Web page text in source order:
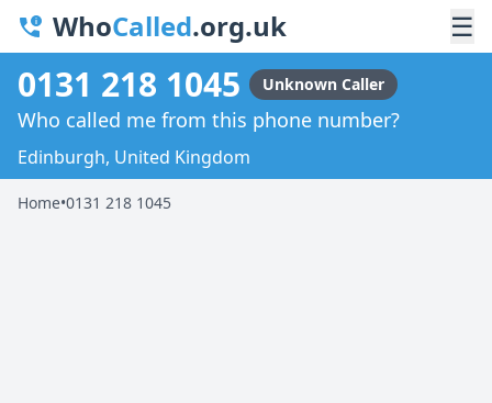
WhoCalled.org.uk ☰
0131 218 1045 Unknown Caller
Who called me from this phone number?
Edinburgh, United Kingdom
Home•0131 218 1045